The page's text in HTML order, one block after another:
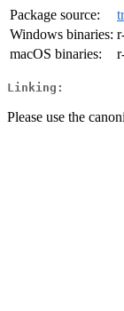
Package source:
Windows binaries:
macOS binaries:
Linking:
Please use the